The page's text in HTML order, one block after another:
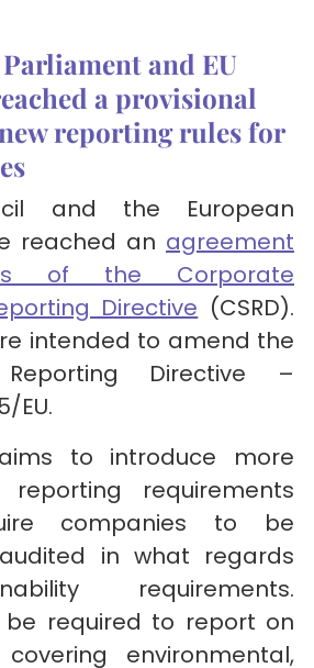
and EU
a provisional
reporting rules for
and the European
reached an agreement
of the Corporate
Directive (CSRD).
intended to amend the
Reporting Directive –
EU.
to introduce more
reporting requirements
companies to be
in what regards
requirements.
be required to report on
environmental,